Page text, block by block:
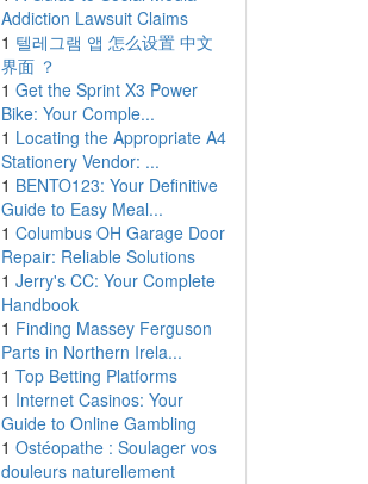
Addiction Lawsuit Claims
1 텔레그램 앱 怎么设置 中文
界面 ？
1 Get the Sprint X3 Power
Bike: Your Comple...
1 Locating the Appropriate A4
Stationery Vendor: ...
1 BENTO123: Your Definitive
Guide to Easy Meal...
1 Columbus OH Garage Door
Repair: Reliable Solutions
1 Jerry's CC: Your Complete
Handbook
1 Finding Massey Ferguson
Parts in Northern Irela...
1 Top Betting Platforms
1 Internet Casinos: Your
Guide to Online Gambling
1 Ostéopathe : Soulager vos
douleurs naturellement